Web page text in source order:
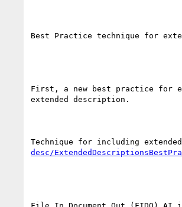
Best Practice technique for
First, a new best practice for
extended description.
Technique for including
desc/